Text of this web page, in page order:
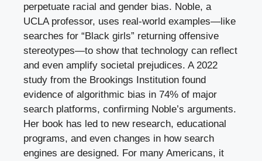
perpetuate racial and gender bias. Noble, a
UCLA professor, uses real-world examples—like
searches for “Black girls” returning offensive
stereotypes—to show that technology can reflect
and even amplify societal prejudices. A 2022
study from the Brookings Institution found
evidence of algorithmic bias in 74% of major
search platforms, confirming Noble’s arguments.
Her book has led to new research, educational
programs, and even changes in how search
engines are designed. For many Americans, it